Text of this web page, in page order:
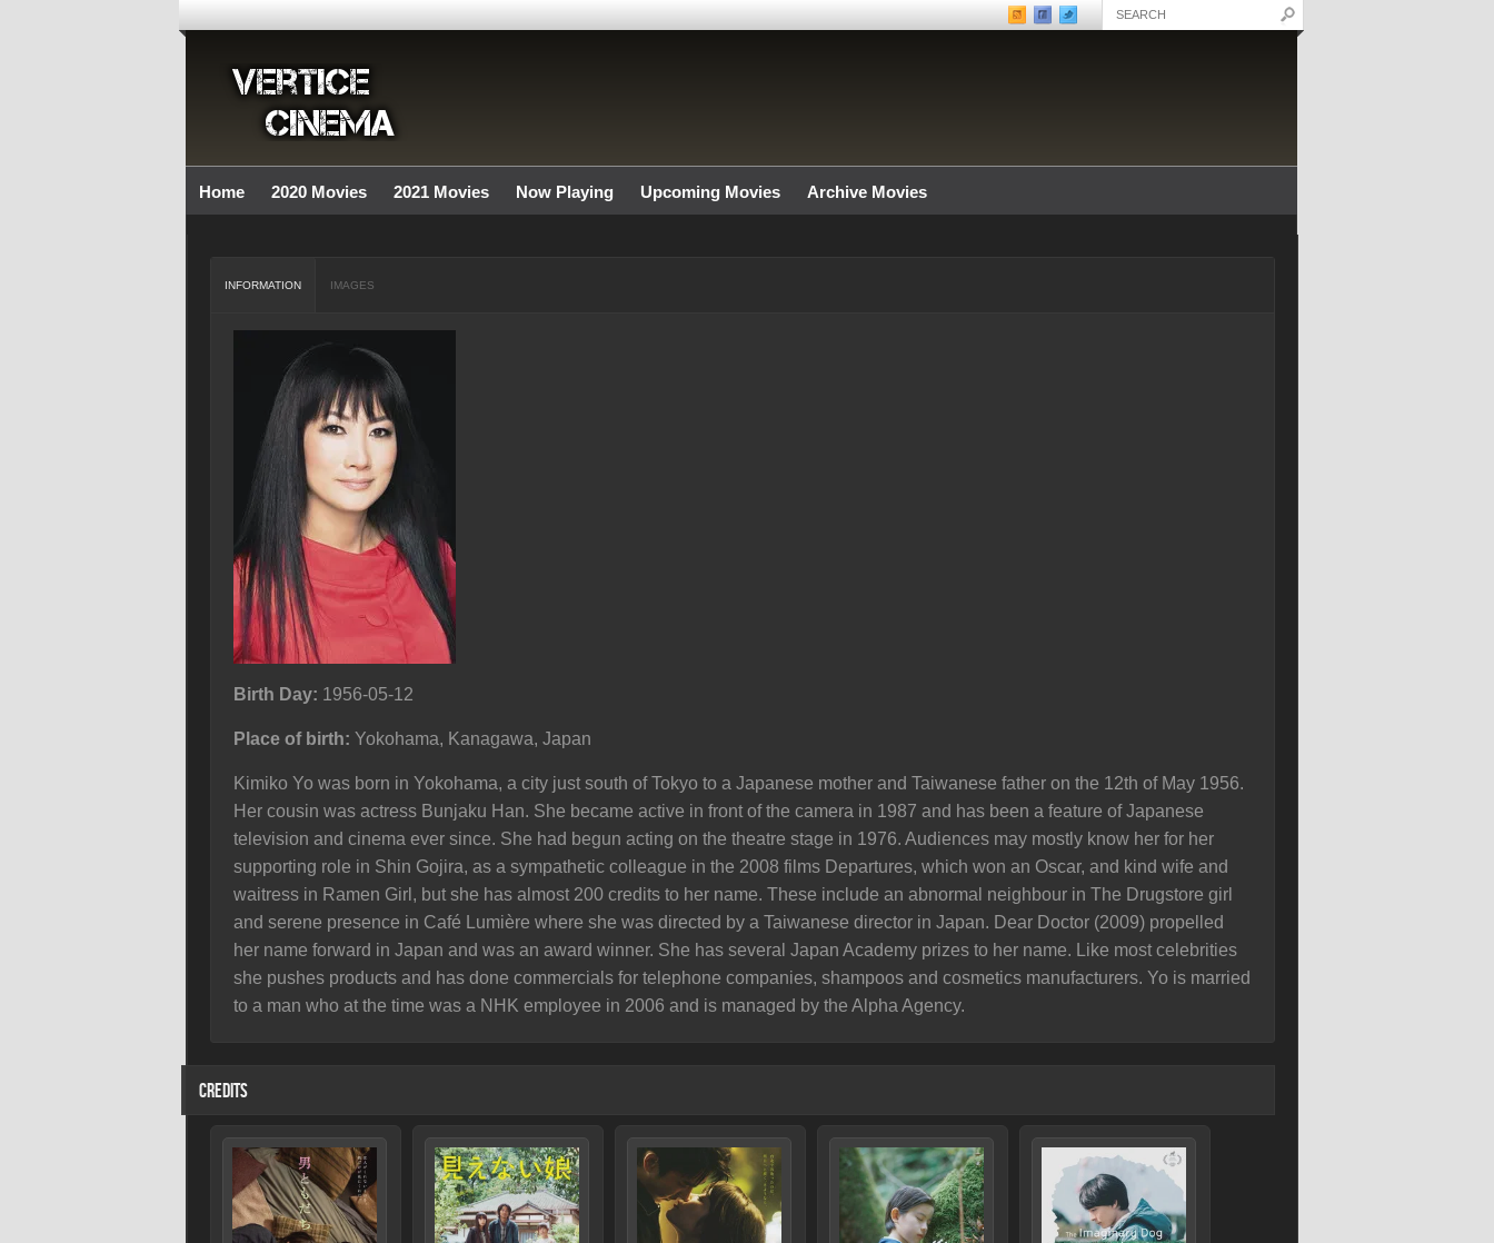
Home 2020 Movies 2021 Movies Now Playing Upcoming Movies Archive Movies
INFORMATION IMAGES
Birth Day: 1956-05-12
Place of birth: Yokohama, Kanagawa, Japan
Kimiko Yo was born in Yokohama, a city just south of Tokyo to a Japanese mother and Taiwanese father on the 12th of May 1956.
Her cousin was actress Bunjaku Han. She became active in front of the camera in 1987 and has been a feature of Japanese
television and cinema ever since. She had begun acting on the theatre stage in 1976. Audiences may mostly know her for her
supporting role in Shin Gojira, as a sympathetic colleague in the 2008 films Departures, which won an Oscar, and kind wife and
waitress in Ramen Girl, but she has almost 200 credits to her name. These include an abnormal neighbour in The Drugstore girl
and serene presence in Café Lumière where she was directed by a Taiwanese director in Japan. Dear Doctor (2009) propelled
her name forward in Japan and was an award winner. She has several Japan Academy prizes to her name. Like most celebrities
she pushes products and has done commercials for telephone companies, shampoos and cosmetics manufacturers. Yo is married
to a man who at the time was a NHK employee in 2006 and is managed by the Alpha Agency.
CREDITS